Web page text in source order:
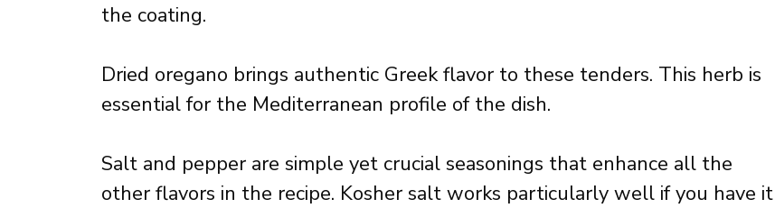
the coating.
Dried oregano brings authentic Greek flavor to these tenders. This herb is
essential for the Mediterranean profile of the dish.
Salt and pepper are simple yet crucial seasonings that enhance all the
other flavors in the recipe. Kosher salt works particularly well if you have it